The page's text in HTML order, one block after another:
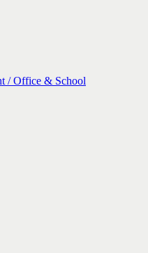
/ Office & School